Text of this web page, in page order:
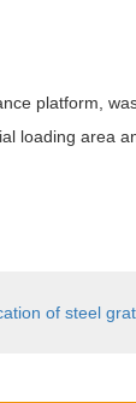
platform,
loading area
of steel